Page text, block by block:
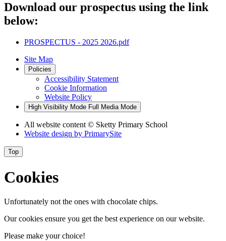
Download our prospectus using the link
below:
PROSPECTUS - 2025 2026.pdf
Site Map
Policies
Accessibility Statement
Cookie Information
Website Policy
High Visibility Mode Full Media Mode
All website content © Sketty Primary School
Website design by PrimarySite
Top
Cookies
Unfortunately not the ones with chocolate chips.
Our cookies ensure you get the best experience on our website.
Please make your choice!